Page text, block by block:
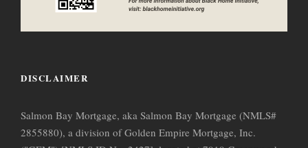
DISCLAIMER
Salmon Bay Mortgage, aka Salmon Bay Mortgage (NMLS#
2855880), a division of Golden Empire Mortgage, Inc.